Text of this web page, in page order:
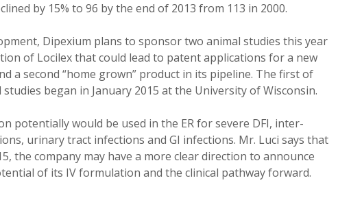
by 15% to 96 by the end of 2013 from 113 in 2000.
Dipexium plans to sponsor two animal studies this year
of Locilex that could lead to patent applications for a new
a second “home grown” product in its pipeline. The first of
began in January 2015 at the University of Wisconsin.
potentially would be used in the ER for severe DFI, inter-
urinary tract infections and GI infections. Mr. Luci says that
the company may have a more clear direction to announce
of its IV formulation and the clinical pathway forward.